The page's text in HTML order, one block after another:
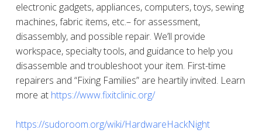
electronic gadgets, appliances, computers, toys, sewing
machines, fabric items, etc.– for assessment,
disassembly, and possible repair. We’ll provide
workspace, specialty tools, and guidance to help you
disassemble and troubleshoot your item. First-time
repairers and “Fixing Families” are heartily invited. Learn
more at https://www.fixitclinic.org/
https://sudoroom.org/wiki/HardwareHackNight